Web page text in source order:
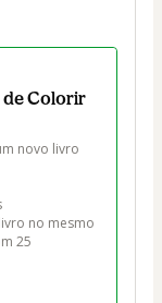
de Colorir
novo livro
no mesmo
25